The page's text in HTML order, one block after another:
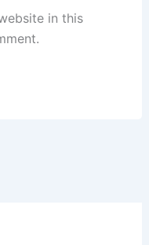
in this